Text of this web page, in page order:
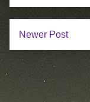
Newer Post